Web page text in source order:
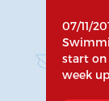
07/11/
start on
week